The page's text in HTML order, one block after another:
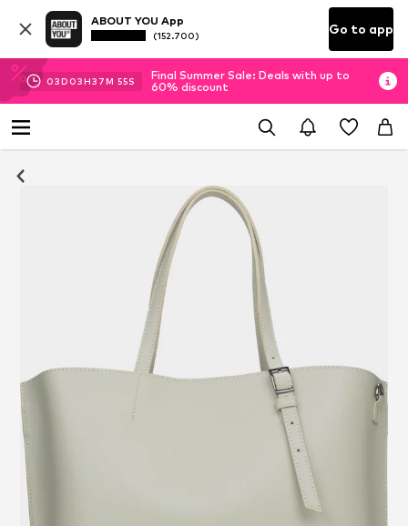
ABOUT YOU App
(152.700) Go to app
03D 03H37M 55S
Final Summer Sale: Deals with up to
60% discount